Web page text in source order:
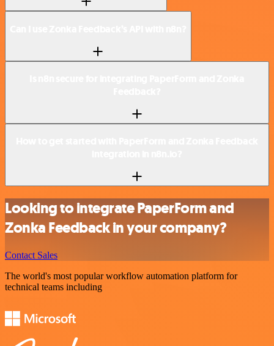
Looking to integrate PaperForm and
Zonka Feedback in your company?
Contact Sales
The world's most popular workflow automation platform for
technical teams including